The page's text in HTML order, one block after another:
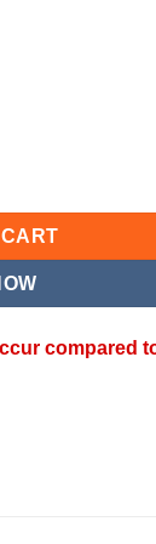
compared